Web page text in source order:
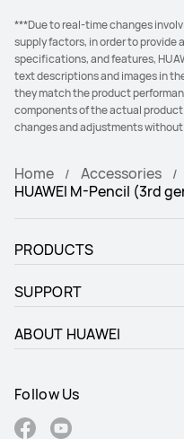
***Due to real-time changes
supply factors, in order to
specifications, and features,
text descriptions and images in
they match the product
components of the actual
changes and adjustments
Home
Accessories
HUAWEI M-Pencil (3rd
PRODUCTS
SUPPORT
ABOUT HUAWEI
Follow Us